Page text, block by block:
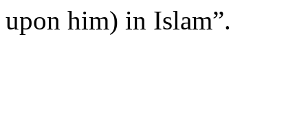
upon him) in Islam”.